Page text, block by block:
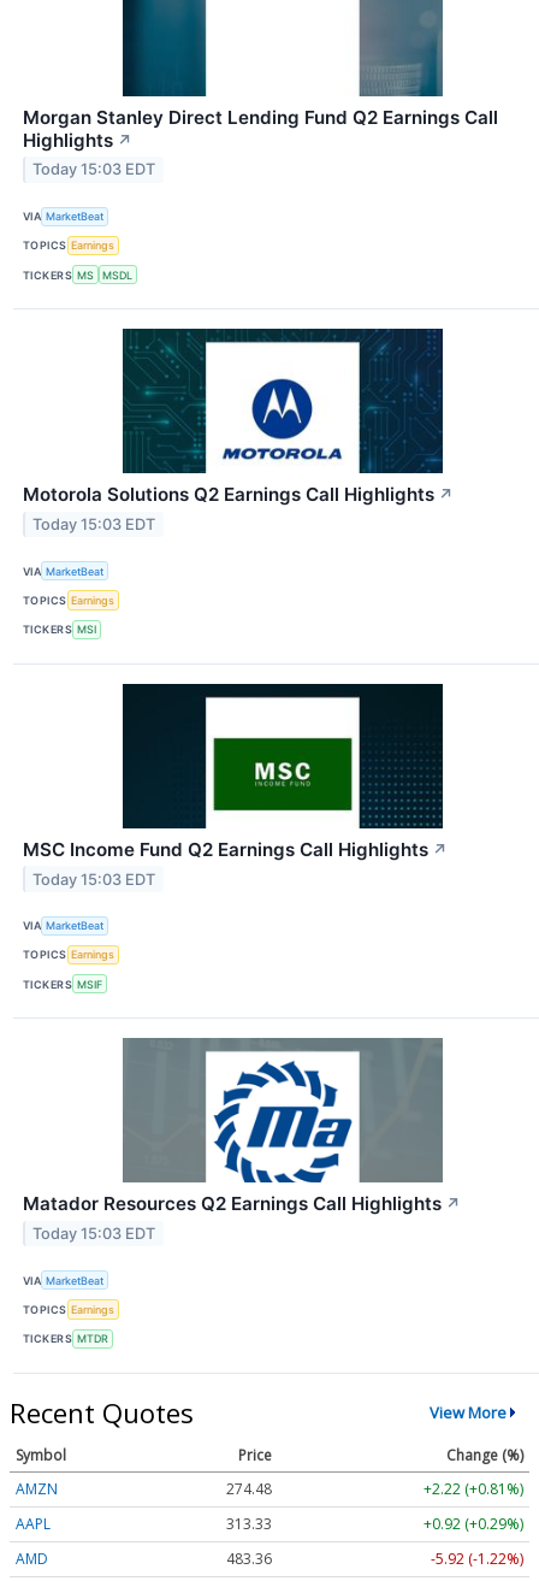
Morgan Stanley Direct Lending Fund Q2 Earnings Call
Highlights ↗
Today 15:03 EDT
VIA MarketBeat
TOPICS Earnings
TICKERS MS MSDL
Motorola Solutions Q2 Earnings Call Highlights ↗
Today 15:03 EDT
VIA MarketBeat
TOPICS Earnings
TICKERS MSI
MSC Income Fund Q2 Earnings Call Highlights ↗
Today 15:03 EDT
VIA MarketBeat
TOPICS Earnings
TICKERS MSIF
Matador Resources Q2 Earnings Call Highlights ↗
Today 15:03 EDT
VIA MarketBeat
TOPICS Earnings
TICKERS MTDR
Recent Quotes View More
Symbol Price
Change (%)
AMZN
274.48
+2.22 (+0.81%)
AAPL
313.33
+0.92 (+0.29%)
AMD
483.36 -5.92 (-1.22%)